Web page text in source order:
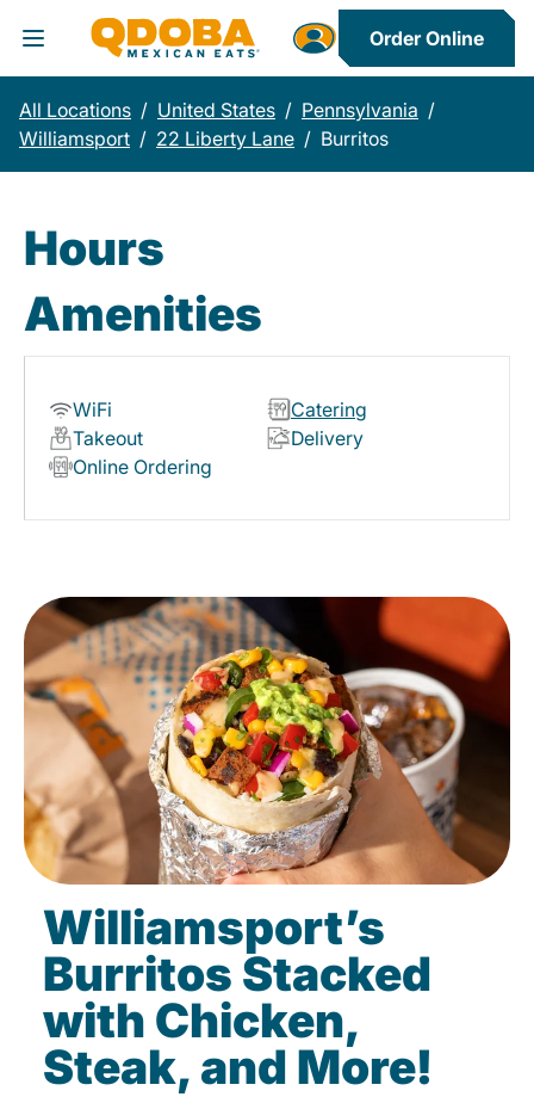
Toggle Header Menu
Order Online
All Locations / United States / Pennsylvania /
Williamsport / 22 Liberty Lane / Burritos
Hours
Amenities
WiFi
Catering
Takeout
Delivery
Online Ordering
Williamsport’s
Burritos Stacked
with Chicken,
Steak, and More!